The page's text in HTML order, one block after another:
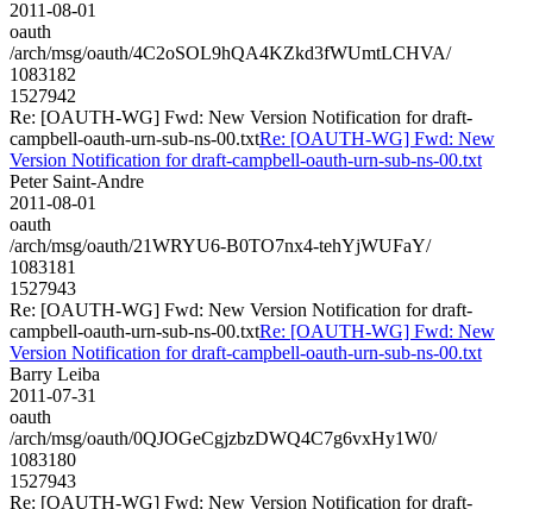
2011-08-01
oauth
/arch/msg/oauth/4C2oSOL9hQA4KZkd3fWUmtLCHVA/
1083182
1527942
Re: [OAUTH-WG] Fwd: New Version Notification for draft-
campbell-oauth-urn-sub-ns-00.txtRe: [OAUTH-WG] Fwd: New
Version Notification for draft-campbell-oauth-urn-sub-ns-00.txt
Peter Saint-Andre
2011-08-01
oauth
/arch/msg/oauth/21WRYU6-B0TO7nx4-tehYjWUFaY/
1083181
1527943
Re: [OAUTH-WG] Fwd: New Version Notification for draft-
campbell-oauth-urn-sub-ns-00.txtRe: [OAUTH-WG] Fwd: New
Version Notification for draft-campbell-oauth-urn-sub-ns-00.txt
Barry Leiba
2011-07-31
oauth
/arch/msg/oauth/0QJOGeCgjzbzDWQ4C7g6vxHy1W0/
1083180
1527943
Re: [OAUTH-WG] Fwd: New Version Notification for draft-